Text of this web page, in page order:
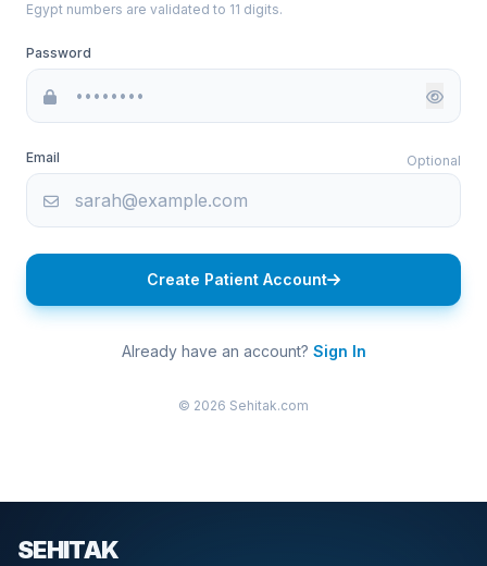
Egypt numbers are validated to 11 digits.
Password
Email Optional
Create Patient Account
Already have an account? Sign In
© 2026 Sehitak.com
SEHITAK